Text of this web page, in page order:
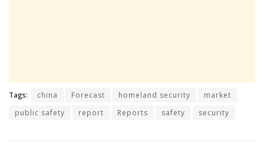
Tags: china Forecast homeland security
market
public safety
report Reports safety security